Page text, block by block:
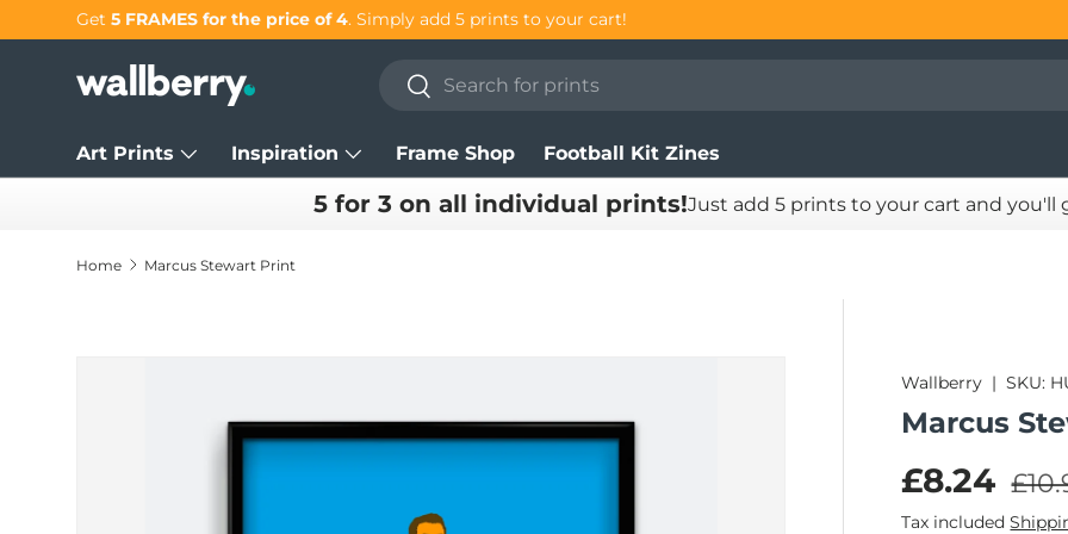
Skip to content
Get 5 FRAMES for the price of 4. Simply add 5 prints to your cart!
Search
Search
Art Prints Inspiration Frame Shop Football Kit Zines
5 for 3 on all individual prints!Just add 5 prints to your cart and you'll
Home Marcus Stewart Print
Wallberry |SKU:
Marcus
Sale
£8.24
Tax included